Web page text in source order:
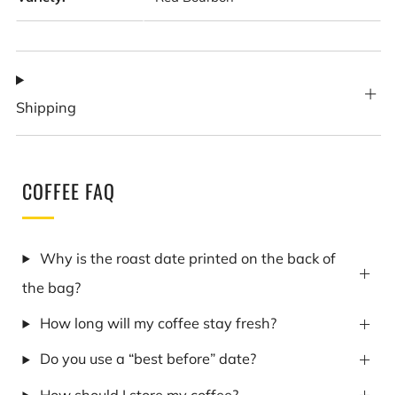
Shipping
COFFEE FAQ
Why is the roast date printed on the back of
the bag?
How long will my coffee stay fresh?
Do you use a “best before” date?